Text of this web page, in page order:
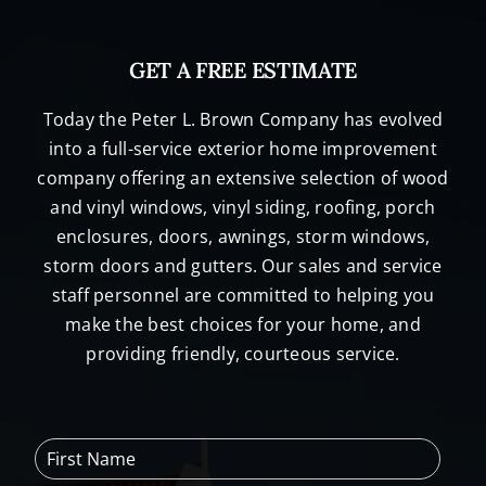
GET A FREE ESTIMATE
Today the Peter L. Brown Company has evolved
into a full-service exterior home improvement
company offering an extensive selection of wood
and vinyl windows, vinyl siding, roofing, porch
enclosures, doors, awnings, storm windows,
storm doors and gutters. Our sales and service
staff personnel are committed to helping you
make the best choices for your home, and
providing friendly, courteous service.
F
i